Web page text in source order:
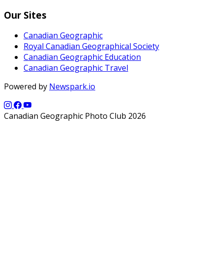
Our Sites
Canadian Geographic
Royal Canadian Geographical Society
Canadian Geographic Education
Canadian Geographic Travel
Powered by Newspark.io
Canadian Geographic Photo Club 2026